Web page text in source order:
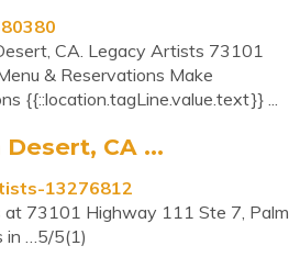
CA. Legacy Artists 73101
& Reservations Make
{{::location.tagLine.value.text}} ...
Desert, CA ...
13276812
at 73101 Highway 111 Ste 7, Palm
in …5/5(1)